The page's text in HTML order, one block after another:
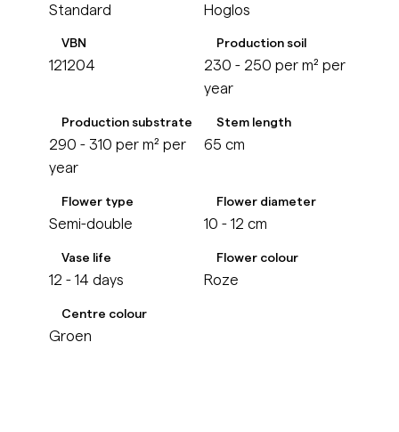
Standard Hoglos
VBN
121204
Production soil
230 - 250 per m² per
year
Production substrate
290 - 310 per m² per
year
Stem length
65 cm
Flower type
Semi-double
Flower diameter
10 - 12 cm
Vase life
12 - 14 days
Flower colour
Roze
Centre colour
Groen